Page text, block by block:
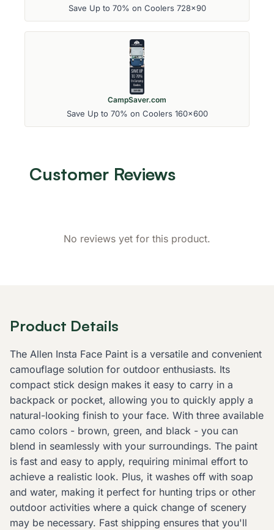
Save Up to 70% on Coolers 728x90
CampSaver.com
Save Up to 70% on Coolers 160x600
Customer Reviews
No reviews yet for this product.
Product Details
The Allen Insta Face Paint is a versatile and convenient
camouflage solution for outdoor enthusiasts. Its
compact stick design makes it easy to carry in a
backpack or pocket, allowing you to quickly apply a
natural-looking finish to your face. With three available
camo colors - brown, green, and black - you can
blend in seamlessly with your surroundings. The paint
is fast and easy to apply, requiring minimal effort to
achieve a realistic look. Plus, it washes off with soap
and water, making it perfect for hunting trips or other
outdoor activities where a quick change of scenery
may be necessary. Fast shipping ensures that you'll